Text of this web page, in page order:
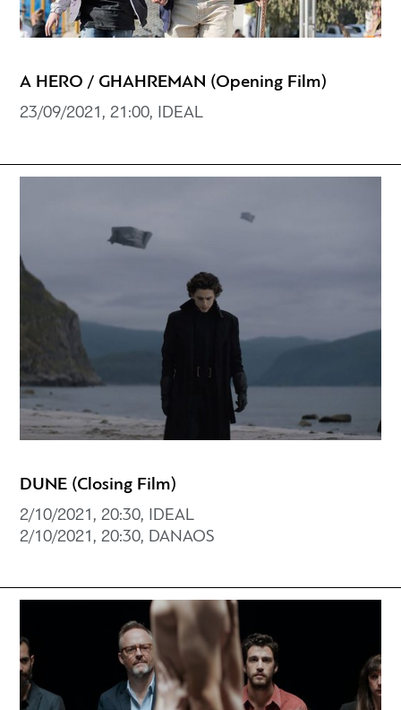
A HERO / GHAHREMAN (Opening Film)
23/09/2021, 21:00, IDEAL
DUNE (Closing Film)
2/10/2021, 20:30, IDEAL
2/10/2021, 20:30, DANAOS